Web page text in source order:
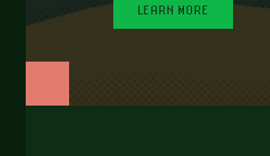
LEARN MORE